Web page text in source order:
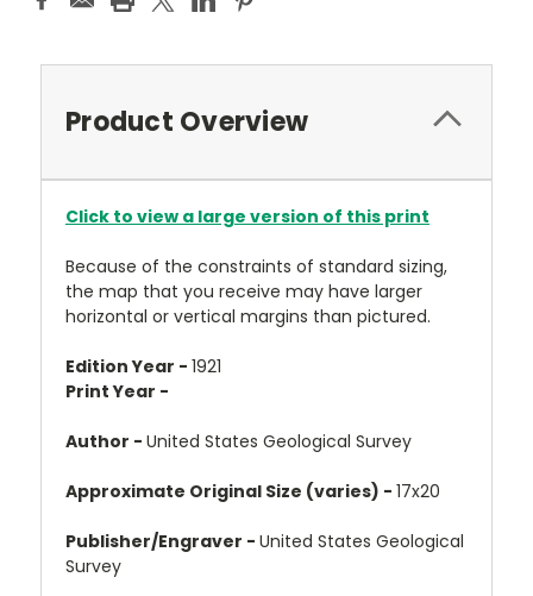
Product Overview
Click to view a large version of this print
Because of the constraints of standard sizing,
the map that you receive may have larger
horizontal or vertical margins than pictured.
Edition Year - 1921
Print Year -
Author - United States Geological Survey
Approximate Original Size (varies) - 17x20
Publisher/Engraver - United States Geological
Survey